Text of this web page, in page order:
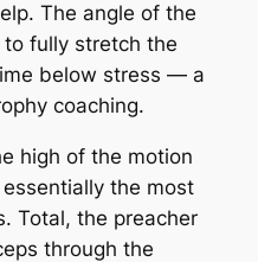
The angle of the
fully stretch the
below stress — a
coaching.
high of the motion
the most
Total, the preacher
through the